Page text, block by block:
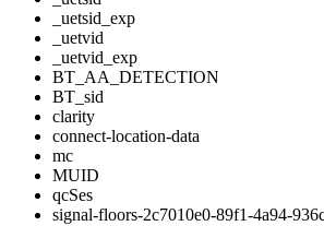
_uetsid_exp
_uetvid
_uetvid_exp
BT_AA_DETECTION
BT_sid
clarity
connect-location-data
mc
MUID
qcSes
signal-floors-2c7010e0-89f1-4a94-